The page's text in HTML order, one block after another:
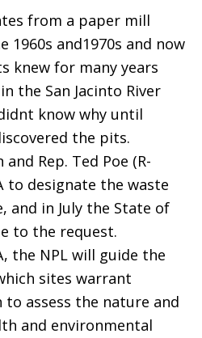
from a paper mill
1960s and1970s and now
knew for many years
the San Jacinto River
know why until
the pits.
Rep. Ted Poe (R-
to designate the waste
and in July the State of
to the request.
the NPL will guide the
sites warrant
assess the nature and
and environmental